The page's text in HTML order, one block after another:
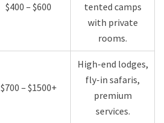
$400 – $600
tented camps
with private
rooms.
$700 – $1500+
High-end lodges,
fly-in safaris,
premium
services.